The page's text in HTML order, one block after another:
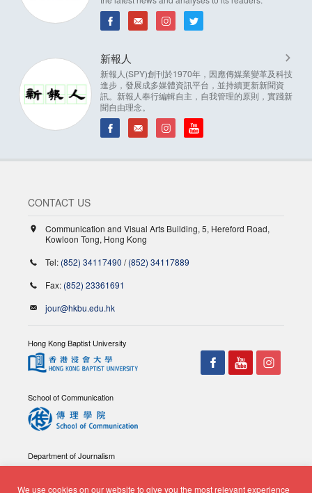
新報人
新報人(SPY)創刊於1970年，因應傳媒業變革及科技
進步，發展成多媒體資訊平台，並持續更新新聞資
訊。新報人奉行編輯自主，自我管理的原則，實踐新
聞自由理念。
We use cookies on our website to give you the most relevant experience
CONTACT US
Communication and Visual Arts Building, 5, Hereford Road,
Kowloon Tong, Hong Kong
Tel: (852) 34117490 /(852) 34117889
Fax: (852) 23361691
jour@hkbu.edu.hk
Hong Kong Baptist University
School of Communication
Department of Journalism